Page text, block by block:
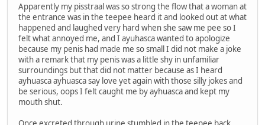
Apparently my pisstraal was so strong the flow that a woman at
the entrance was in the teepee heard it and looked out at what
happened and laughed very hard when she saw me pee so I
felt what annoyed me, and I ayuhasca wanted to apologize
because my penis had made me so small I did not make a joke
with a remark that my penis was a little shy in unfamiliar
surroundings but that did not matter because as I heard
ayhuasca ayhuasca say love yet again with those silly jokes and
be serious, oops I felt caught me by ayhuasca and kept my
mouth shut.